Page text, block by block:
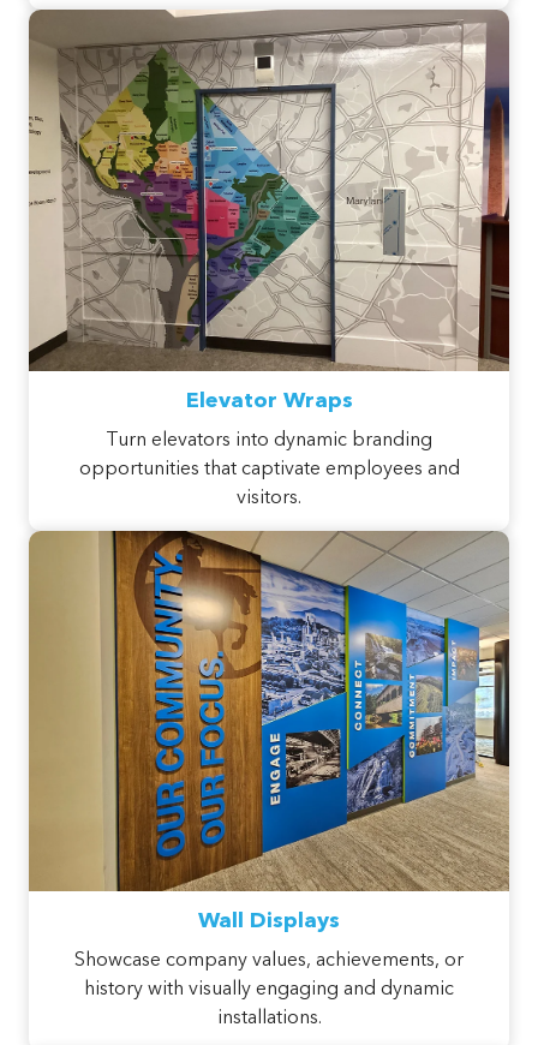
Elevator Wraps
Turn elevators into dynamic branding
opportunities that captivate employees and
visitors.
Wall Displays
Showcase company values, achievements, or
history with visually engaging and dynamic
installations.